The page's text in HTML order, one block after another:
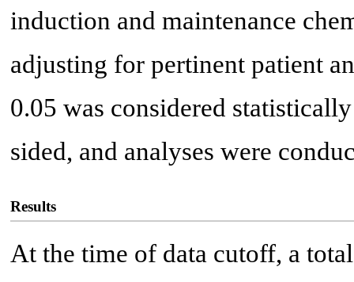
induction and maintenance
adjusting for pertinent patient
0.05 was considered
sided, and analyses were
Results
At the time of data cutoff, a